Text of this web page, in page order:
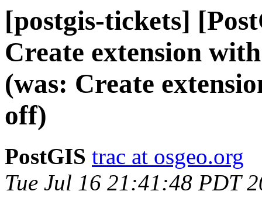
[postgis-tickets]
Create extension
(was: Create
off)
PostGIS trac at osgeo.org
Tue Jul 16 21:41:48 PDT